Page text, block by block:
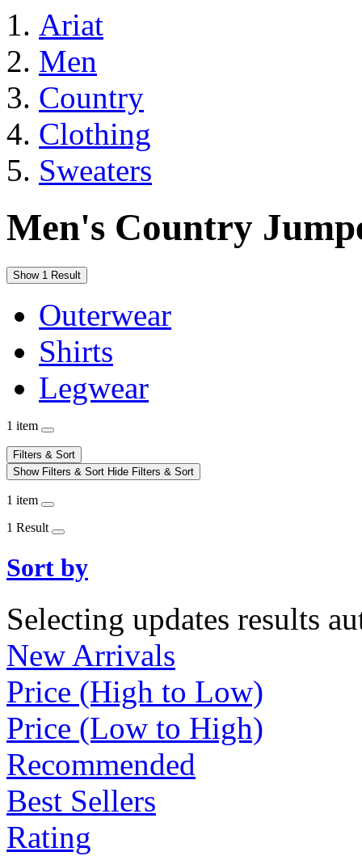
Ariat
Men
Country
Clothing
Sweaters
Men's Country
Show 1 Result
Outerwear
Shirts
Legwear
1 item
Filters & Sort
Show Filters & Sort Hide Filters & Sort
1 item
1 Result
Sort by
Selecting updates results
New Arrivals
Price (High to Low)
Price (Low to High)
Recommended
Best Sellers
Rating